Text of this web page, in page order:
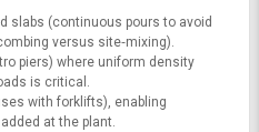
slabs (continuous pours to avoid
versus site‑mixing).
piers) where uniform density
is critical.
with forklifts), enabling
at the plant.